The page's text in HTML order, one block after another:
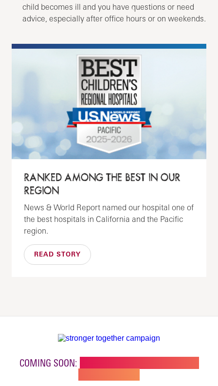
child becomes ill and you have questions or need
advice, especially after office hours or on weekends.
RANKED AMONG THE BEST IN OUR
REGION
News & World Report named our hospital one of
the best hospitals in California and the Pacific
region.
READ STORY
COMING SOON: